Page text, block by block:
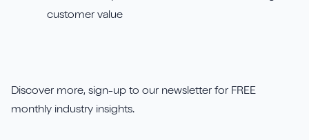
customer value
Discover more, sign-up to our newsletter for FREE
monthly industry insights.